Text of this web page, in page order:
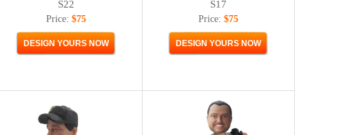
S22
Price: $75
S17
Price: $75